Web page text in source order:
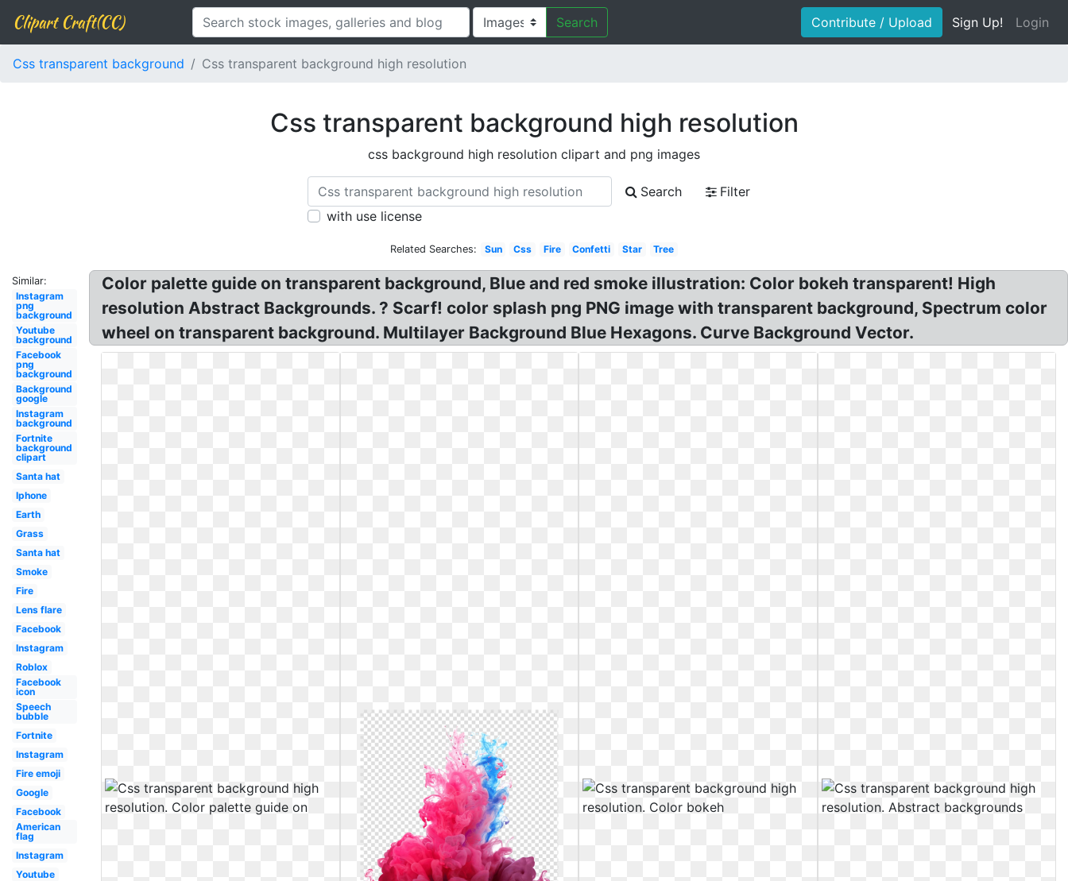
Clipart Craft(CC) Search Contribute / Upload Sign Up! Login
Css transparent background Css transparent background high resolution
Css transparent background high resolution
css background high resolution clipart and png images
Search
Filter
with use license
Related Searches: Sun Css Fire Confetti Star Tree
Similar:
Instagram
png
background
Youtube
background
Facebook
png
background
Background
google
Instagram
background
Fortnite
background
clipart
Santa hat
Iphone
Earth
Grass
Santa hat
Smoke
Fire
Lens flare
Facebook
Instagram
Roblox
Facebook
icon
Speech
bubble
Fortnite
Instagram
Fire emoji
Google
Facebook
American
flag
Instagram
Youtube
Color palette guide on transparent background, Blue and red smoke illustration: Color bokeh transparent! High
resolution Abstract Backgrounds. ? Scarf! color splash png PNG image with transparent background, Spectrum color
wheel on transparent background. Multilayer Background Blue Hexagons. Curve Background Vector.